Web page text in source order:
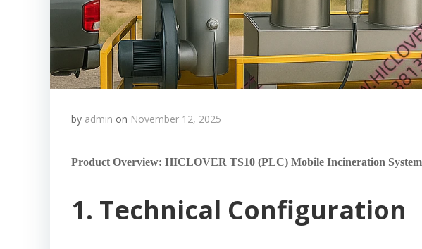
by admin on November 12, 2025
Product Overview: HICLOVER TS10 (PLC) Mobile Incineration System
1. Technical Configuration